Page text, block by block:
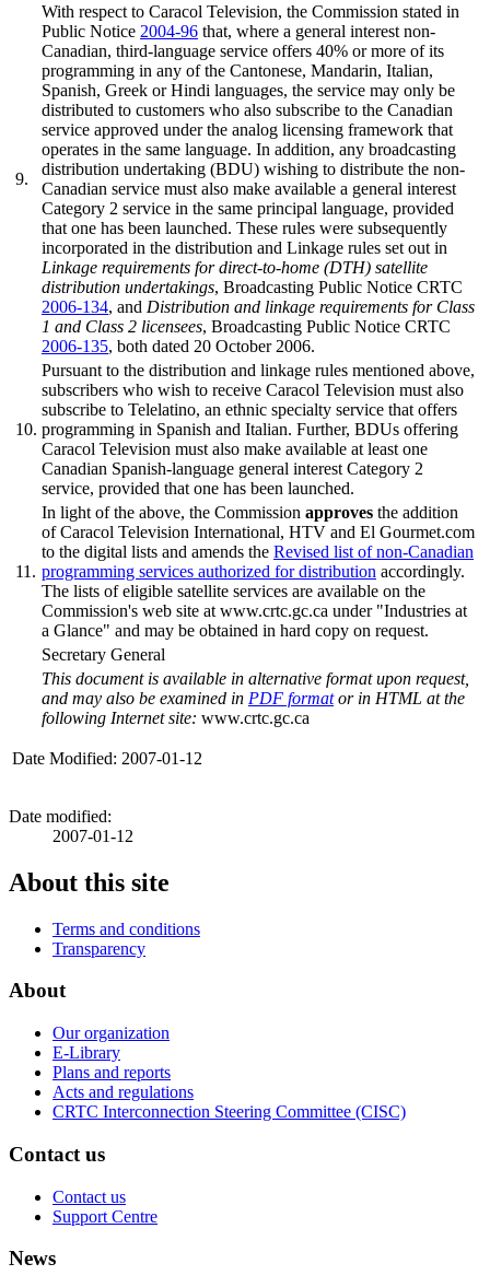
9.
With respect to Caracol Television, the Commission stated in
Public Notice 2004-96 that, where a general interest non-
Canadian, third-language service offers 40% or more of its
programming in any of the Cantonese, Mandarin, Italian,
Spanish, Greek or Hindi languages, the service may only be
distributed to customers who also subscribe to the Canadian
service approved under the analog licensing framework that
operates in the same language. In addition, any broadcasting
distribution undertaking (BDU) wishing to distribute the non-
Canadian service must also make available a general interest
Category 2 service in the same principal language, provided
that one has been launched. These rules were subsequently
incorporated in the distribution and Linkage rules set out in
Linkage requirements for direct-to-home (DTH) satellite
distribution undertakings, Broadcasting Public Notice CRTC
2006-134, and Distribution and linkage requirements for Class
1 and Class 2 licensees, Broadcasting Public Notice CRTC
2006-135, both dated 20 October 2006.
10.
Pursuant to the distribution and linkage rules mentioned above,
subscribers who wish to receive Caracol Television must also
subscribe to Telelatino, an ethnic specialty service that offers
programming in Spanish and Italian. Further, BDUs offering
Caracol Television must also make available at least one
Canadian Spanish-language general interest Category 2
service, provided that one has been launched.
11.
In light of the above, the Commission approves the addition
of Caracol Television International, HTV and El Gourmet.com
to the digital lists and amends the Revised list of non-Canadian
programming services authorized for distribution accordingly.
The lists of eligible satellite services are available on the
Commission's web site at www.crtc.gc.ca under "Industries at
a Glance" and may be obtained in hard copy on request.
Secretary General
This document is available in alternative format upon request,
and may also be examined in PDF formator in HTML at the
following Internet site: www.crtc.gc.ca
Date Modified: 2007-01-12
Date modified:
2007-01-12
About this site
Terms and conditions
Transparency
About
Our organization
E-Library
Plans and reports
Acts and regulations
CRTC Interconnection Steering Committee (CISC)
Contact us
Contact us
Support Centre
News